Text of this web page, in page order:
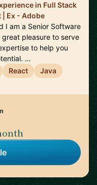
in Full Stack
Ex - Adobe
I am a Senior Software
pleasure to serve
to help you
…
React Java